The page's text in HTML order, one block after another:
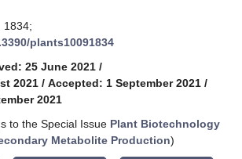
1834;
plants10091834
25 June 2021 /
2021 / Accepted: 1 September 2021 /
2021
to the Special Issue Plant Biotechnology
Metabolite Production)